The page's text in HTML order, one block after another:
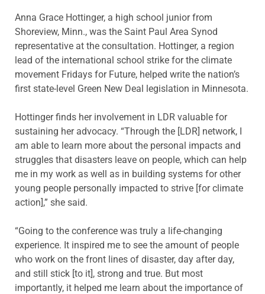
Anna Grace Hottinger, a high school junior from
Shoreview, Minn., was the Saint Paul Area Synod
representative at the consultation. Hottinger, a region
lead of the international school strike for the climate
movement Fridays for Future, helped write the nation’s
first state-level Green New Deal legislation in Minnesota.
Hottinger finds her involvement in LDR valuable for
sustaining her advocacy. “Through the [LDR] network, I
am able to learn more about the personal impacts and
struggles that disasters leave on people, which can help
me in my work as well as in building systems for other
young people personally impacted to strive [for climate
action],” she said.
“Going to the conference was truly a life-changing
experience. It inspired me to see the amount of people
who work on the front lines of disaster, day after day,
and still stick [to it], strong and true. But most
importantly, it helped me learn about the importance of